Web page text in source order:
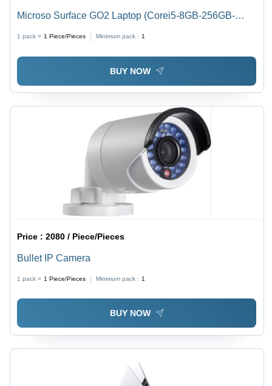
Microso Surface GO2 Laptop (Corei5-8GB-256GB-
1 pack = 1 Piece/Pieces Minimum pack : 1
BUY NOW
Price :2080 / Piece/Pieces
Bullet IP Camera
1 pack = 1 Piece/Pieces Minimum pack : 1
BUY NOW